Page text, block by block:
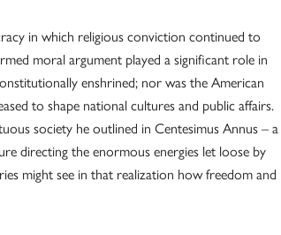
in which religious conviction continued to
moral argument played a significant role in
enshrined; nor was the American
to shape national cultures and public affairs.
society he outlined in Centesimus Annus – a
directing the enormous energies let loose by
might see in that realization how freedom and